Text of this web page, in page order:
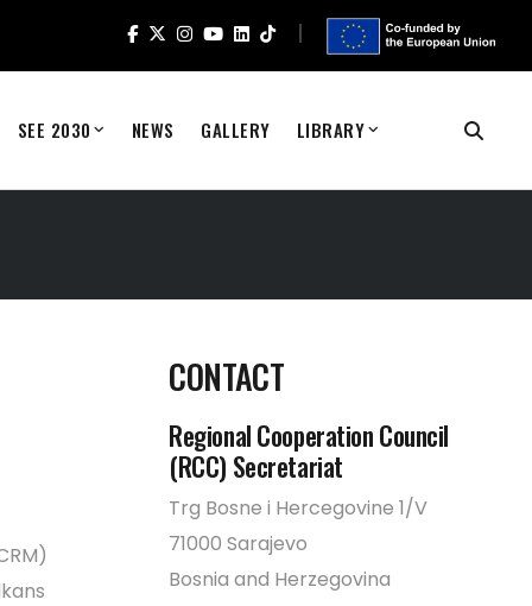
SEE 2030 NEWS GALLERY LIBRARY
CONTACT
Regional Cooperation Council
(RCC) Secretariat
Trg Bosne i Hercegovine 1/V
71000 Sarajevo
Bosnia and Herzegovina